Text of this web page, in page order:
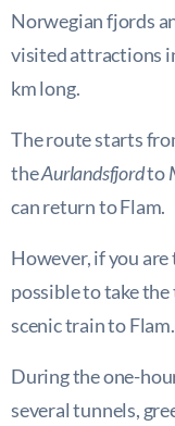
Norwegian fjords
visited attractions
km long.
The route starts
theAurlandsfjordto
can return to Flam.
However, if you
possible to take
scenic train to Flam.
During the one-
several tunnels,